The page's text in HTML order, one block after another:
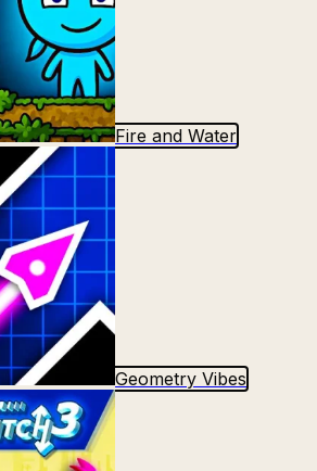
Fire and Water
Geometry Vibes